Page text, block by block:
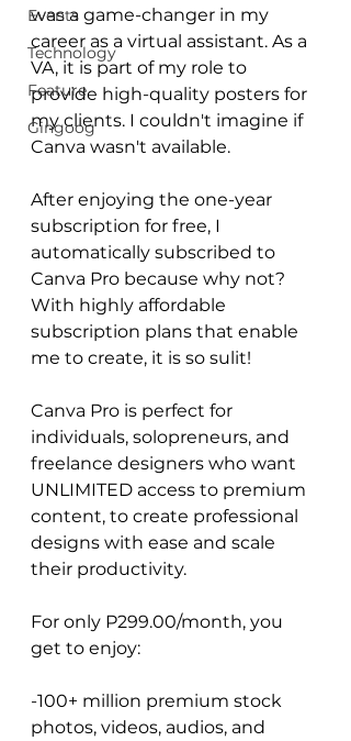
Events
Technology
Feature
Gingoog
was a game-changer in my
career as a virtual assistant. As a
VA, it is part of my role to
provide high-quality posters for
my clients. I couldn't imagine if
Canva wasn't available.
After enjoying the one-year
subscription for free, I
automatically subscribed to
Canva Pro because why not?
With highly affordable
subscription plans that enable
me to create, it is so sulit!
Canva Pro is perfect for
individuals, solopreneurs, and
freelance designers who want
UNLIMITED access to premium
content, to create professional
designs with ease and scale
their productivity.
For only P299.00/month, you
get to enjoy:
-100+ million premium stock
photos, videos, audios, and